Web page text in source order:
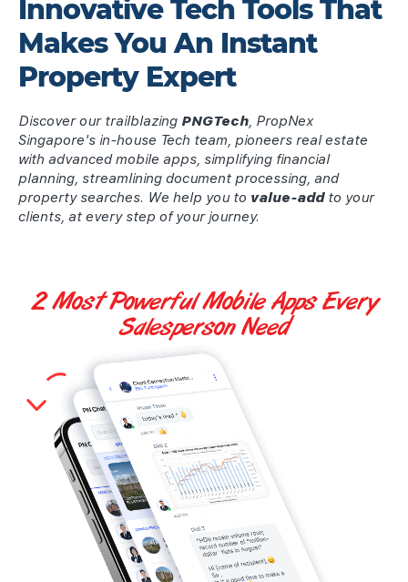
Innovative Tech Tools That
Makes You An Instant
Property Expert
Discover our trailblazing PNGTech, PropNex
Singapore's in-house Tech team, pioneers real estate
with advanced mobile apps, simplifying financial
planning, streamlining document processing, and
property searches. We help you to value-addto your
clients, at every step of your journey.
2 Most PowerfulMobile AppsEvery
Salesperson Need